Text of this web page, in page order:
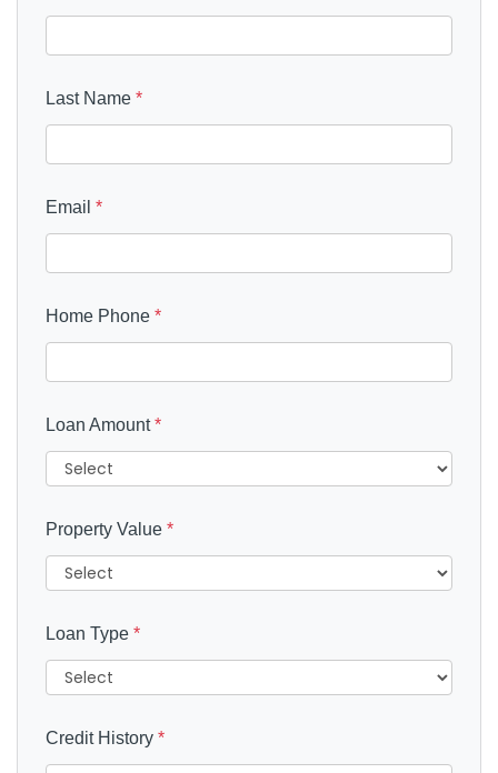
Last Name *
Email *
Home Phone *
Loan Amount*
Property Value *
Loan Type *
Credit History *